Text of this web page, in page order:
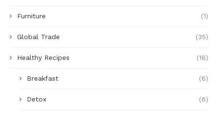
Furniture (1)
Global Trade (35)
Healthy Recipes (18)
Breakfast (6)
Detox (6)